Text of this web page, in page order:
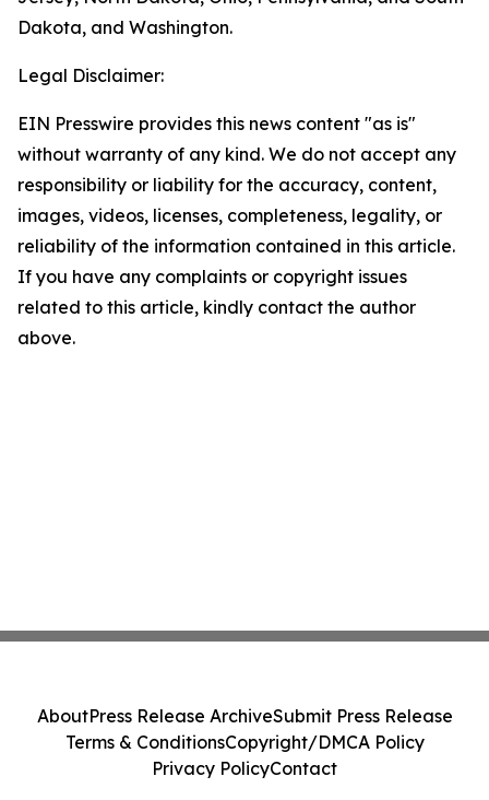
Dakota, and Washington.
Legal Disclaimer:
EIN Presswire provides this news content "as is"
without warranty of any kind. We do not accept any
responsibility or liability for the accuracy, content,
images, videos, licenses, completeness, legality, or
reliability of the information contained in this article.
If you have any complaints or copyright issues
related to this article, kindly contact the author
above.
AboutPress Release ArchiveSubmit Press Release
Terms & ConditionsCopyright/DMCA Policy
Privacy PolicyContact